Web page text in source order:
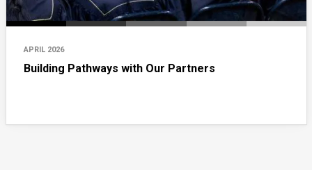
APRIL 2026
Building Pathways with Our Partners